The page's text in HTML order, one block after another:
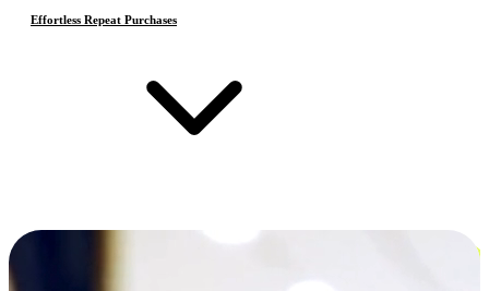
Effortless Repeat Purchases